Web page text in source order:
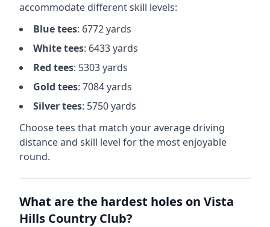
accommodate different skill levels:
Bluetees: 6772yards
Whitetees: 6433yards
Red tees: 5303yards
Gold tees: 7084yards
Silvertees: 5750yards
Choose tees that match your average driving
distance and skill level for the most enjoyable
round.
What are the hardest holes on Vista
Hills Country Club?